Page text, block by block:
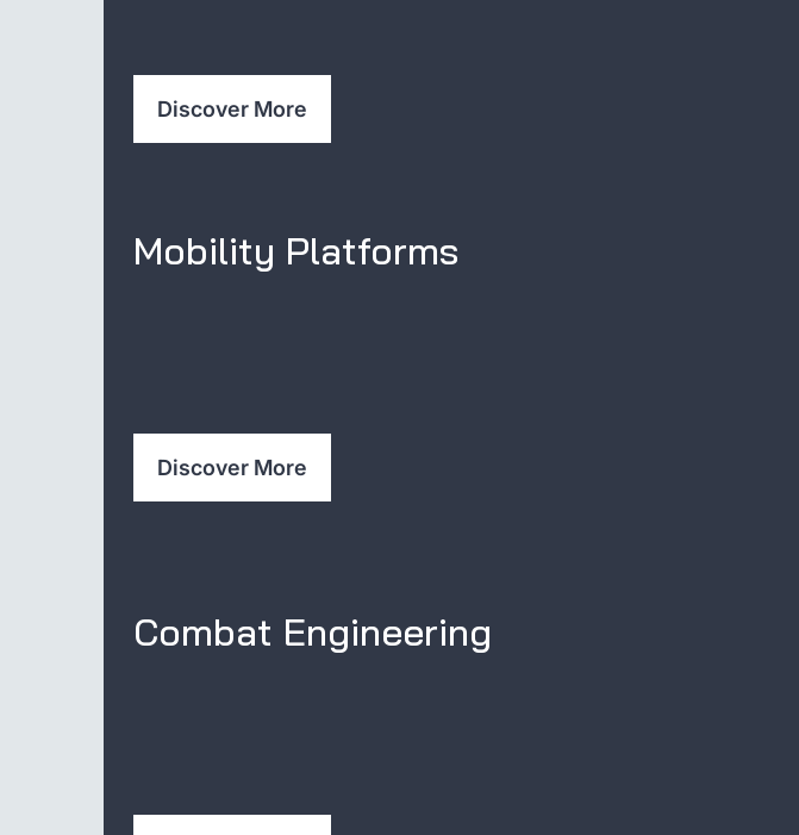
Discover More
Mobility Platforms
Discover More
Combat Engineering